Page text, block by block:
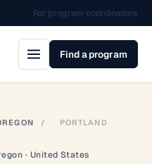
For program coordinators
Find a program
/ PORTLAND
· United States